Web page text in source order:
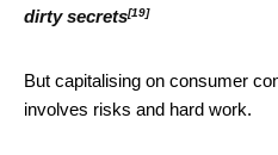
dirty secrets[19]
But capitalising on consumer
involves risks and hard work.